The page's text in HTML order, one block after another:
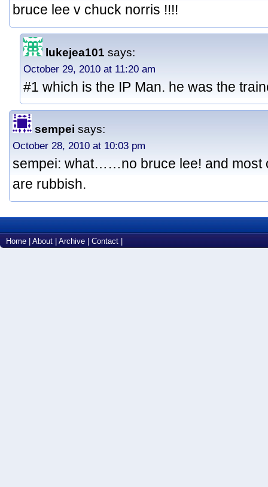
bruce lee v chuck norris !!!!
lukejea101 says:
October 29, 2010 at 11:20 am
#1 which is the IP Man. he was the
sempei says:
October 28, 2010 at 10:03 pm
sempei: what……no bruce lee! and most
are rubbish.
Home About Archive Contact